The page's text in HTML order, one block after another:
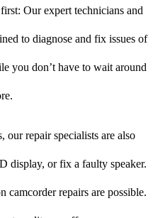
Our expert technicians and
to diagnose and fix issues of
you don’t have to wait around
our repair specialists are also
display, or fix a faulty speaker.
repairs are possible.